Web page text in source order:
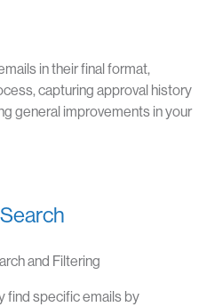
in their final format,
capturing approval history
general improvements in your
and Filtering
find specific emails by